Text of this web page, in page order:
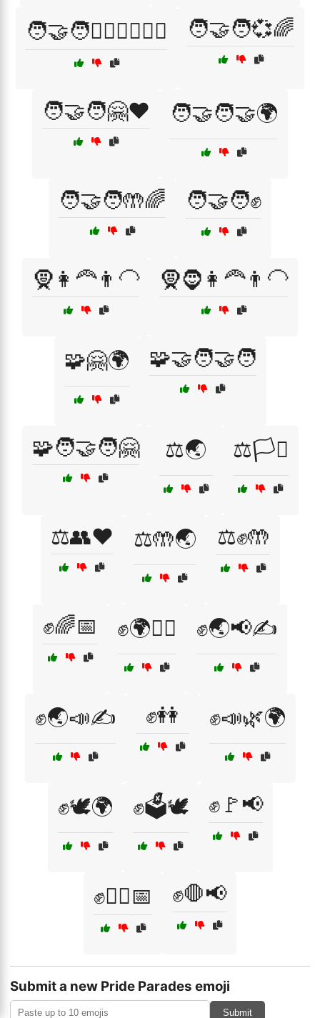
🧑‍🤝‍🧑👩‍❤️‍👨👨‍❤️‍👨 🧑‍🤝‍🧑💞🌈
🧑‍🤝‍🧑🤗❤️ 🧑‍🤝‍🧑🤝🌍
🧑‍🤝‍🧑🤲🌈 🧑‍🤝‍🧑✊
🧕👩‍🦰👨‍🦲 🧕🧔👩‍🦰👨‍🦲
🧩🤗🌍 🧩🤝🧑‍🤝‍🧑
🧩🧑‍🤝‍🧑🤗 ⚖️🌏 ⚖️🏳️‍⚧️
⚖️👥❤️ ⚖️🤲🌏 ⚖️✊🤲
✊🌈📅 ✊🌍🚶‍♀️ ✊🌏📢✍️
✊🌏📣✍️ ✊👭 ✊📣🌿🌍
✊🕊️🌍 ✊🗳️🕊️ ✊🚩📢
✊🚶‍♀️📅 ✊🛑📢
Submit a new Pride Parades emoji
Submit